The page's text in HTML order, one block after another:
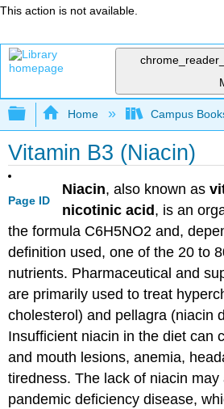
This action is not available.
Expand/collapse global
Home Campus
Vitamin B3 (Niacin)
Page ID
Niacin, also known as
nicotinic acid , is an
the formula C6H5NO2 and,
definition used, one of the 20 to
nutrients. Pharmaceutical and
are primarily used to treat
cholesterol) and pellagra (niacin
Insufficient niacin in the diet can
and mouth lesions, anemia,
tiredness. The lack of niacin
pandemic deficiency disease,